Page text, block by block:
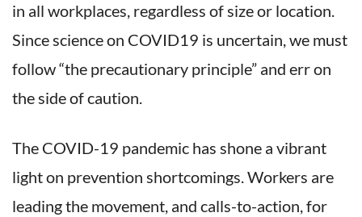
in all workplaces, regardless of size or location.
Since science on COVID19 is uncertain, we must
follow “the precautionary principle” and err on
the side of caution.
The COVID-19 pandemic has shone a vibrant
light on prevention shortcomings. Workers are
leading the movement, and calls-to-action, for